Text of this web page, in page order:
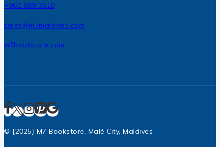
+960 999 3610
sales@m7maldives.com
m7bookstore.com
© {2025} M7 Bookstore, Malé City, Maldives